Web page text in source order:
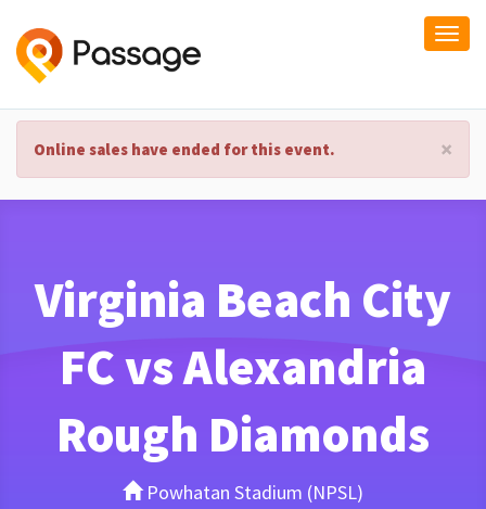
×
Online sales have ended for this event.
Virginia Beach City
FC vs Alexandria
Rough Diamonds
Powhatan Stadium (NPSL)